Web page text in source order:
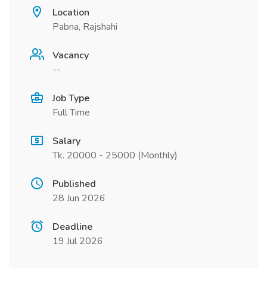
Location
Pabna, Rajshahi
Vacancy
--
Job Type
Full Time
Salary
Tk. 20000 - 25000 (Monthly)
Published
28 Jun 2026
Deadline
19 Jul 2026